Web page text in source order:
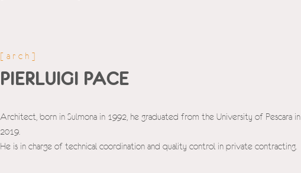
[arch]
PIERLUIGI PACE
Architect, born in Sulmona in 1992, he graduated from the University of Pescara in
2019.
He is in charge of technical coordination and quality control in private contracting.